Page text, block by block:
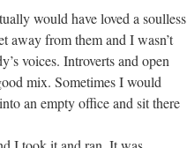
would have loved a soulless
away from them and I wasn’t
voices. Introverts and open
mix. Sometimes I would
an empty office and sit there